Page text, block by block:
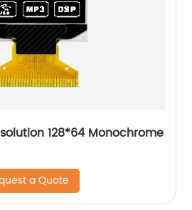
128*64 Monochrome
a Quote